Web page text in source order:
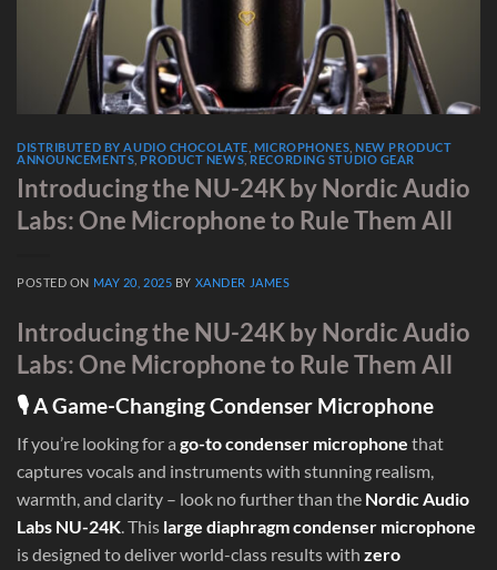
DISTRIBUTED BY AUDIO CHOCOLATE MICROPHONES ,NEW PRODUCT
ANNOUNCEMENTS ,PRODUCT NEWS ,RECORDING STUDIO GEAR
Introducing the NU-24K by Nordic Audio
Labs: One Microphone to Rule Them All
POSTED ON MAY 20, 2025 BY XANDER JAMES
Introducing the NU-24K by Nordic Audio
Labs: One Microphone to Rule Them All
🎙 A Game-Changing Condenser Microphone
If you’re looking for a go-to condenser microphone that
captures vocals and instruments with stunning realism,
warmth, and clarity – look no further than the Nordic Audio
Labs NU-24K. This large diaphragm condenser microphone
is designed to deliver world-class results with zero